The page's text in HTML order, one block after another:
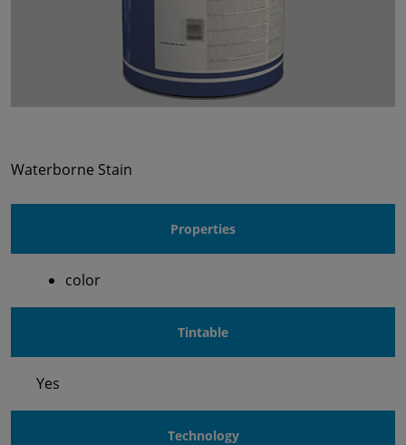
Waterborne Stain
Properties
color
Tintable
Yes
Technology